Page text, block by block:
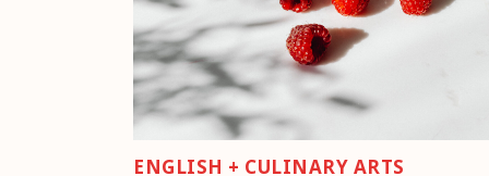
ENGLISH + CULINARY ARTS